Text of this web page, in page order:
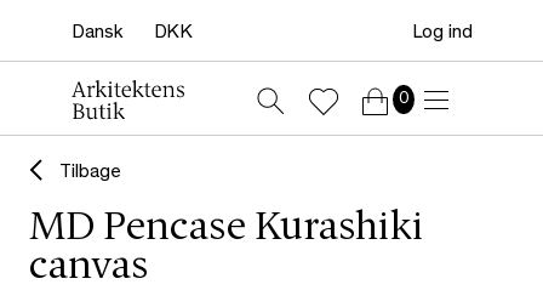
Log ind
0
Tilbage
MD Pencase Kurashiki
canvas